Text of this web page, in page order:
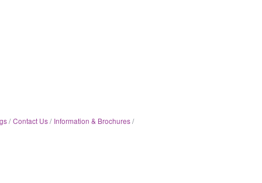
Contact Us
Information & Brochures